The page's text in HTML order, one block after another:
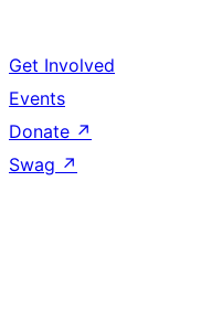
Get Involved
Events
Donate ↗
Swag ↗